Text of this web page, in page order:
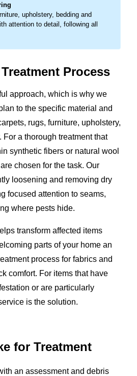
upholstery, bedding and
attention to detail, following all
Process
approach, which is why we
to the specific material and
rugs, furniture, upholstery,
For a thorough treatment that
synthetic fibers or natural wool
chosen for the task. Our
loosening and removing dry
focused attention to seams,
where pests hide.
transform affected items
parts of your home an
process for fabrics and
comfort. For items that have
or are particularly
is the solution.
for Treatment
an assessment and debris